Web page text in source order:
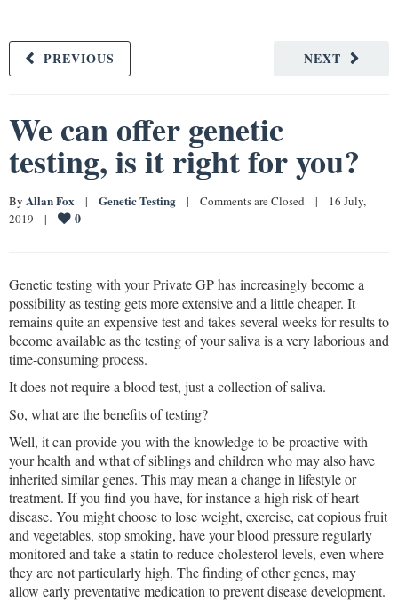
NEXT
PREVIOUS
We can offer genetic
testing, is it right for you?
By Allan Fox | Genetic Testing | Comments are Closed |
16 July,
2019 | 0
Genetic testing with your Private GP has increasingly become a
possibility as testing gets more extensive and a little cheaper. It
remains quite an expensive test and takes several weeks for results to
become available as the testing of your saliva is a very laborious and
time-consuming process.
It does not require a blood test, just a collection of saliva.
So, what are the benefits of testing?
Well, it can provide you with the knowledge to be proactive with
your health and wthat of siblings and children who may also have
inherited similar genes. This may mean a change in lifestyle or
treatment. If you find you have, for instance a high risk of heart
disease. You might choose to lose weight, exercise, eat copious fruit
and vegetables, stop smoking, have your blood pressure regularly
monitored and take a statin to reduce cholesterol levels, even where
they are not particularly high. The finding of other genes, may
allow early preventative medication to prevent disease development.